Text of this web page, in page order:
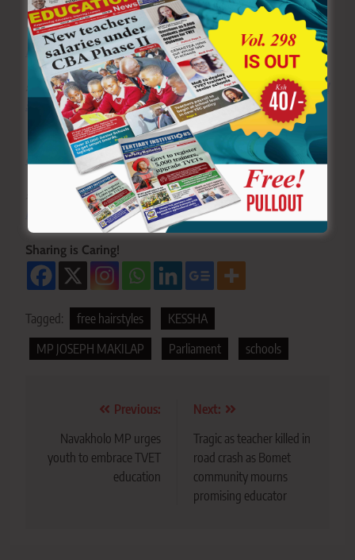
You can also follow our social media pages on
Twitter:Education News KEand Facebook: Education
News Newspaper for timely updates.
>>>Click here to stay up-to-date with trending regional
stories
>>>
Click here to read more informed opinions on the
country’s education landscape
Click here to stay ahead with the latest national
Sharing is Caring!
Tagged: free hairstyles
KESSHA
MP JOSEPH MAKILAP
Parliament schools
navigation
Previous:
Navakholo MP urges
youth to embrace TVET
education
Next:
Tragic as teacher killed in
road crash as Bomet
community mourns
promising educator